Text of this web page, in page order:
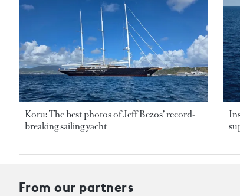
Koru: The best photos of Jeff Bezos’ record-
breaking sailing yacht
From our partners